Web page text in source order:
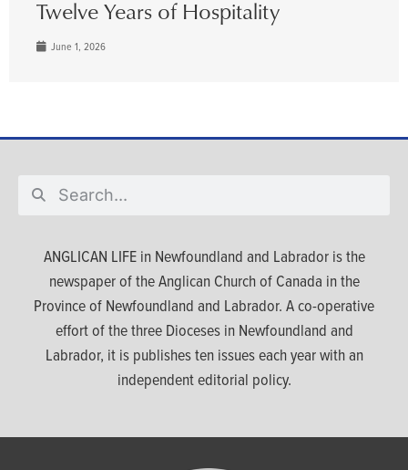
Twelve Years of Hospitality
June 1, 2026
ANGLICAN LIFE in Newfoundland and Labrador is the
newspaper of the Anglican Church of Canada in the
Province of Newfoundland and Labrador. A co-operative
effort of the three Dioceses in Newfoundland and
Labrador, it is publishes ten issues each year with an
independent editorial policy.